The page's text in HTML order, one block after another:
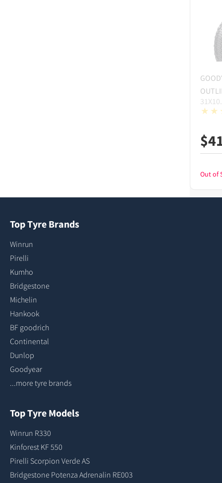
$
Out of
Top Tyre Brands
Winrun
Pirelli
Kumho
Bridgestone
Michelin
Hankook
BF goodrich
Continental
Dunlop
Goodyear
...more tyre brands
Top Tyre Models
Winrun R330
Kinforest KF 550
Pirelli Scorpion Verde AS
Bridgestone Potenza Adrenalin RE003